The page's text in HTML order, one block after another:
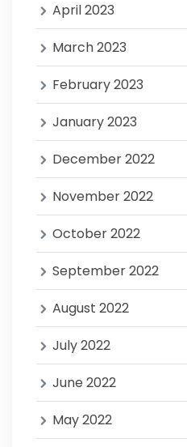
April 2023
March 2023
February 2023
January 2023
December 2022
November 2022
October 2022
September 2022
August 2022
July 2022
June 2022
May 2022